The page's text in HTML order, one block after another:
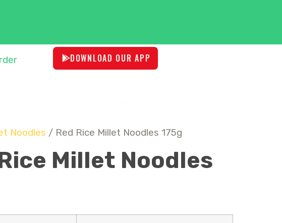
DOWNLOAD OUR APP
Noodles / Red Rice Millet Noodles 175g
Millet Noodles